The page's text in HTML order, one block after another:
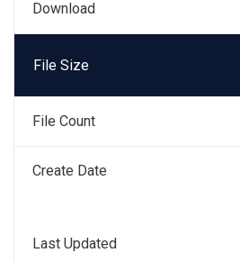
Download
File Size
File Count
Create Date
Last Updated